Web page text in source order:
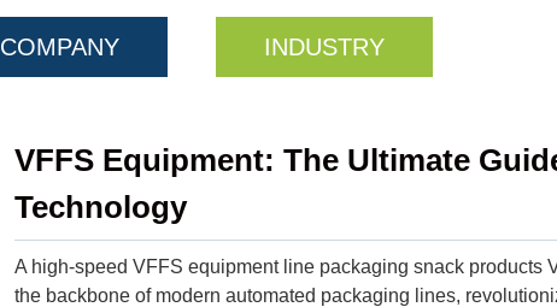
COMPANY INDUSTRY
VFFS Equipment: The Ultimate
Technology
A high-speed VFFS equipment line packaging snack products
the backbone of modern automated packaging lines,